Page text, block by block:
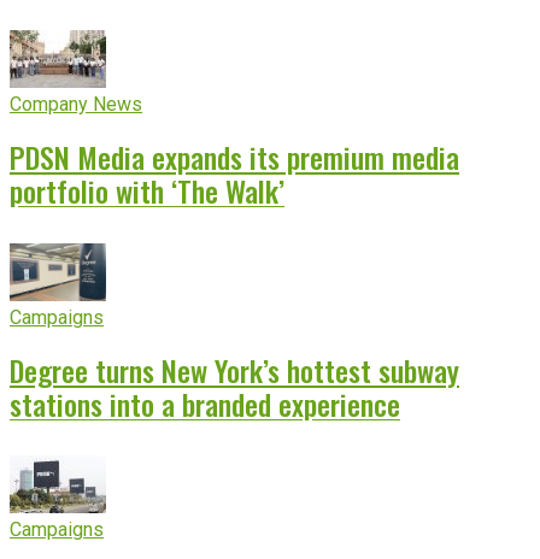
Company News
PDSN Media expands its premium media
portfolio with ‘The Walk’
Campaigns
Degree turns New York’s hottest subway
stations into a branded experience
Campaigns